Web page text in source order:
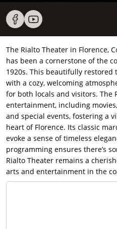
The Rialto Theater in Florence,
has been a cornerstone of the
1920s. This beautifully
with a cozy, welcoming
for both locals and visitors. The
entertainment, including
and special events, fostering a
heart of Florence. Its classic
evoke a sense of timeless
programming ensures there’s
Rialto Theater remains a
arts and entertainment in the